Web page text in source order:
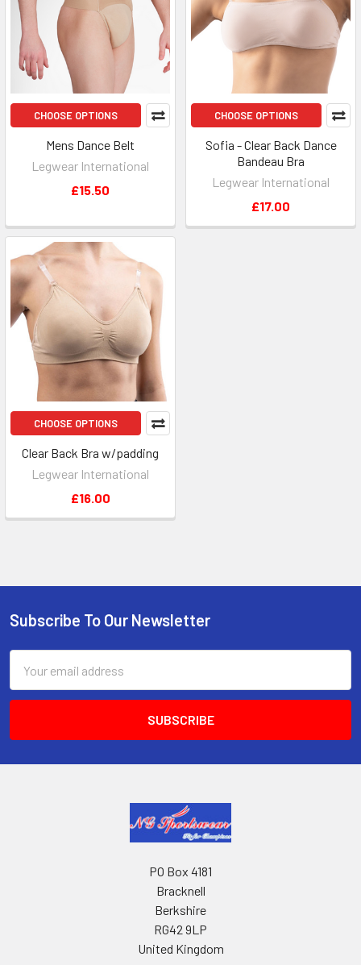
CHOOSE OPTIONS
Mens Dance Belt
Legwear International
£15.50
CHOOSE OPTIONS
Sofia - Clear Back Dance
Bandeau Bra
Legwear International
£17.00
CHOOSE OPTIONS
Clear Back Bra w/padding
Legwear International
£16.00
Footer
Subscribe To Our Newsletter
Address
PO Box 4181
Bracknell
Berkshire
RG42 9LP
United Kingdom